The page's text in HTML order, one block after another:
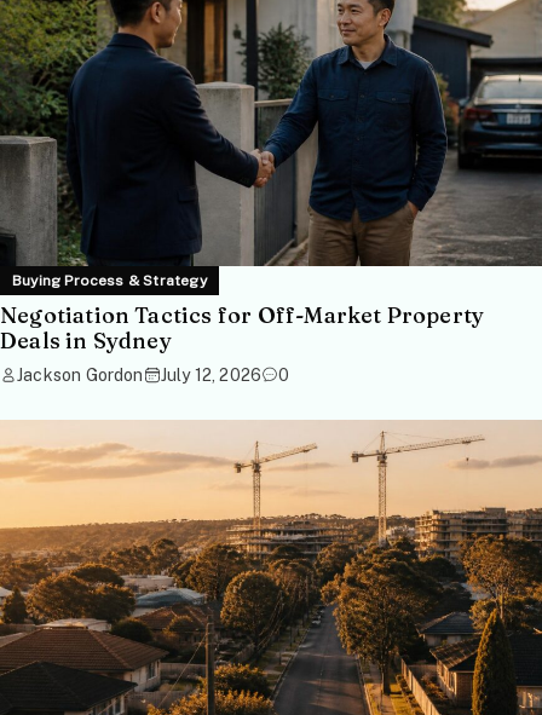
Buying Process & Strategy
Negotiation Tactics for Off-Market Property
Deals in Sydney
Jackson Gordon July 12, 2026 0